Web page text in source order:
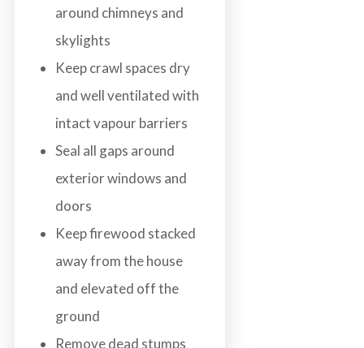
around chimneys and
skylights
Keep crawl spaces dry
and well ventilated with
intact vapour barriers
Seal all gaps around
exterior windows and
doors
Keep firewood stacked
away from the house
and elevated off the
ground
Remove dead stumps